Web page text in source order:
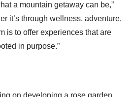
a mountain getaway can be,”
it’s through wellness, adventure,
is to offer experiences that are
in purpose.”